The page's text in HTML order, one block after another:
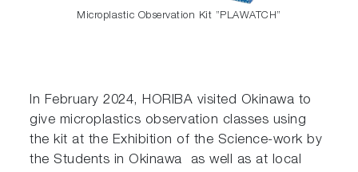
Microplastic Observation Kit ”PLAWATCH”
In February 2024, HORIBA visited Okinawa to
give microplastics observation classes using
the kit at the Exhibition of the Science-work by
the Students in Okinawa as well as at local